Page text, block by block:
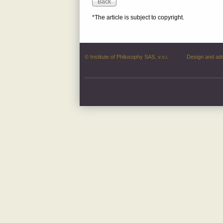
*The article is subject to copyright.
© Institute of Philosophy SAS, v.v.i. Design and